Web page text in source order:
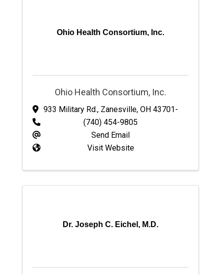
Ohio Health Consortium, Inc.
Ohio Health Consortium, Inc.
933 Military Rd., Zanesville, OH 43701-
(740) 454-9805
Send Email
Visit Website
Dr. Joseph C. Eichel, M.D.